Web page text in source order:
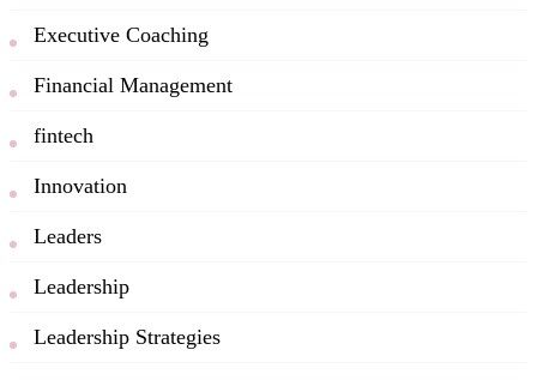
Executive Coaching
Financial Management
fintech
Innovation
Leaders
Leadership
Leadership Strategies